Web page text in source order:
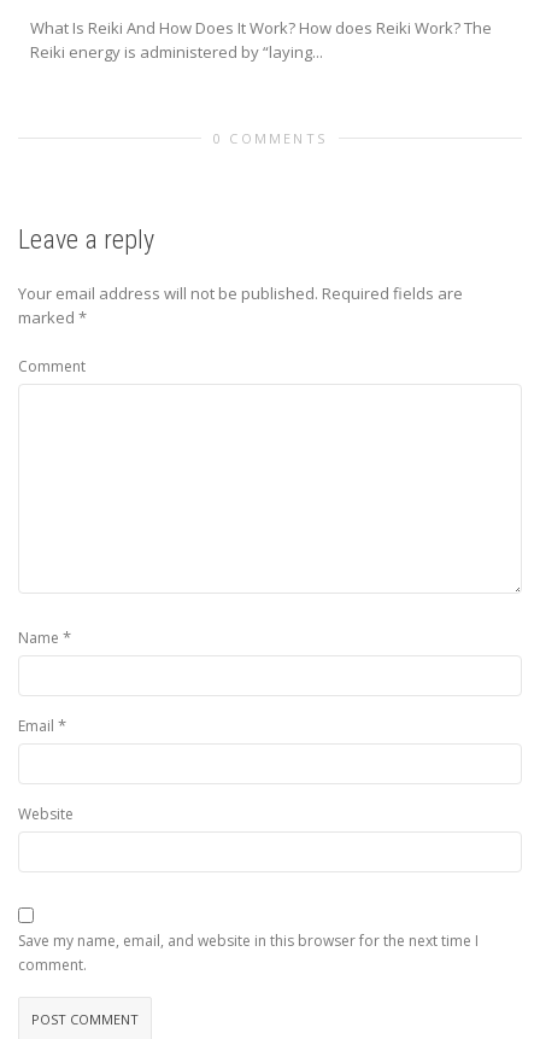
What Is Reiki And How Does It Work? How does Reiki Work? The
Reiki energy is administered by “laying...
0 COMMENTS
Leave a reply
Your email address will not be published. Required fields are
marked *
Comment
Name *
Email *
Website
Save my name, email, and website in this browser for the next time I
comment.